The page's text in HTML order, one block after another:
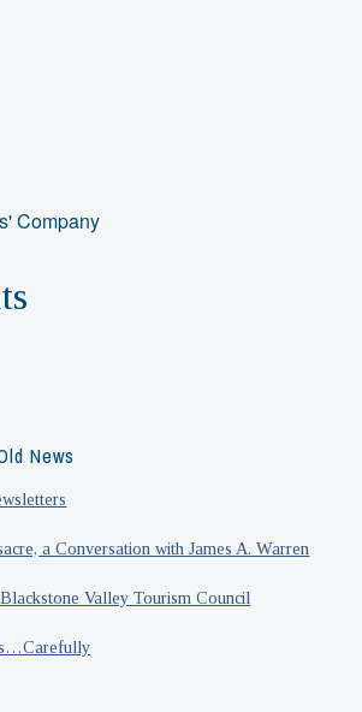
Company
News
a Conversation with James A. Warren
Valley Tourism Council